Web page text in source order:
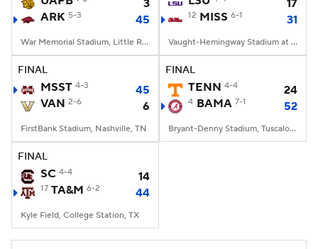
StubHub
3
ARK 5-3 45
War Memorial Stadium, Little Rock, AR
17
12 MISS 6-1 31
Vaught-Hemingway Stadium at Hollingsworth Field, Oxford, MS
FINAL
MSST 4-3
45
VAN 2-6 6
FirstBank Stadium, Nashville, TN
FINAL
TENN 4-4 24
4 BAMA 7-1 52
Bryant-Denny Stadium, Tuscaloosa, AL
FINAL
SC 4-4 14
17 TA&M 6-2 44
Kyle Field, College Station, TX